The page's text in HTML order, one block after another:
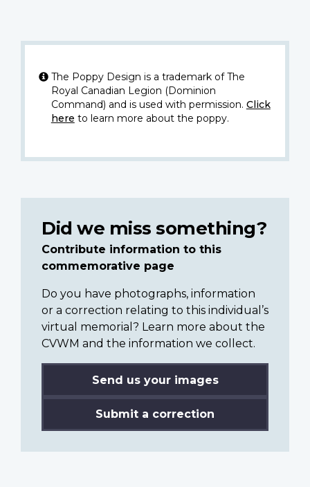
The Poppy Design is a trademark of The
Royal Canadian Legion (Dominion
Command) and is used with permission. Click
here to learn more about the poppy.
Did we miss something?
Contribute information to this
commemorative page
Do you have photographs, information
or a correction relating to this individual’s
virtual memorial? Learn more about the
CVWM and the information we collect.
Send us your images
Submit a correction